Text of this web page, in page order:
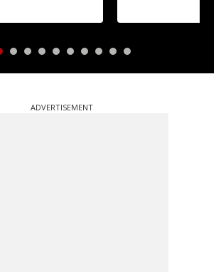
ADVERTISEMENT